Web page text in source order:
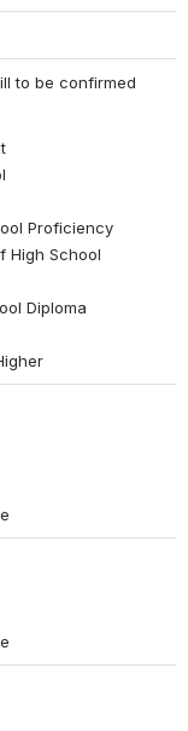
to be confirmed
Proficiency
High School
Diploma